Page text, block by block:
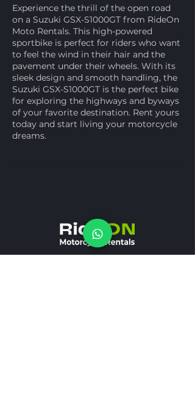
Experience the thrill of the open road
on a Suzuki GSX-S1000GT from RideOn
Moto Rentals. This high-powered
sportbike is perfect for riders who want
to feel the wind in their hair and the
pavement under their wheels. With its
sleek design and smooth handling, the
Suzuki GSX-S1000GT is the perfect bike
for exploring the highways and byways
of your favorite destination. Rent yours
today and start living your motorcycle
dreams.